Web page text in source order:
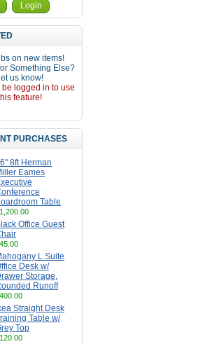
Login
on new items!
Something Else?
us know!
be logged in to use
feature!
PURCHASES
8ft Herman
Eames
Table
Office Guest
L Suite
Desk w/
Storage,
Runoff
Straight Desk
Table w/
Top